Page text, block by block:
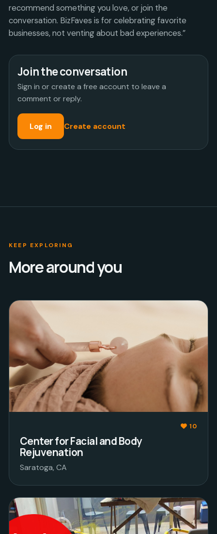
recommend something you love, or join the
conversation. BizFaves is for celebrating favorite
businesses, not venting about bad experiences.”
Join the conversation
Sign in or create a free account to leave a
comment or reply.
Log in Create account
KEEP EXPLORING
More around you
10
Center for Facial and Body
Rejuvenation
Saratoga, CA